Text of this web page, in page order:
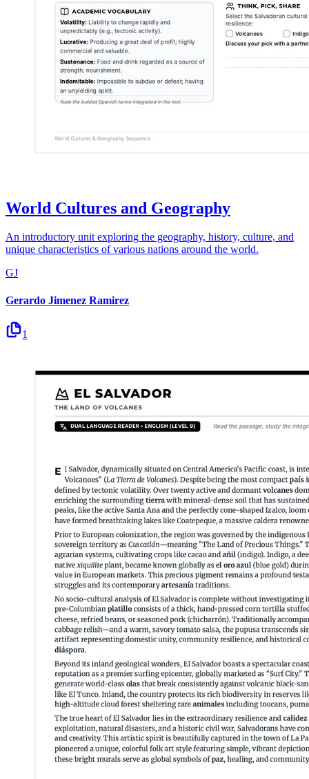
World Cultures and Geography
An introductory unit exploring the geography, history, culture, and
unique characteristics of various nations around the world.
GJ
Gerardo Jimenez Ramirez
1